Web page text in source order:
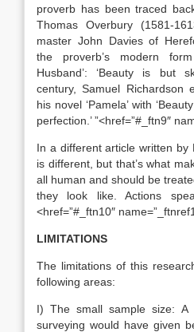
proverb has been traced
Thomas Overbury (1581-
master John Davies of
the proverb’s modern
Husband’: ‘Beauty is but
century, Samuel Richardson
his novel ‘Pamela’ with
perfection.’ ”<href=”#_ftn9″
In a different article written by
is different, but that’s what
all human and should be
they look like. Actions
<href=”#_ftn10″
LIMITATIONS
The limitations of this
following areas:
I) The small sample size: A
surveying would have given